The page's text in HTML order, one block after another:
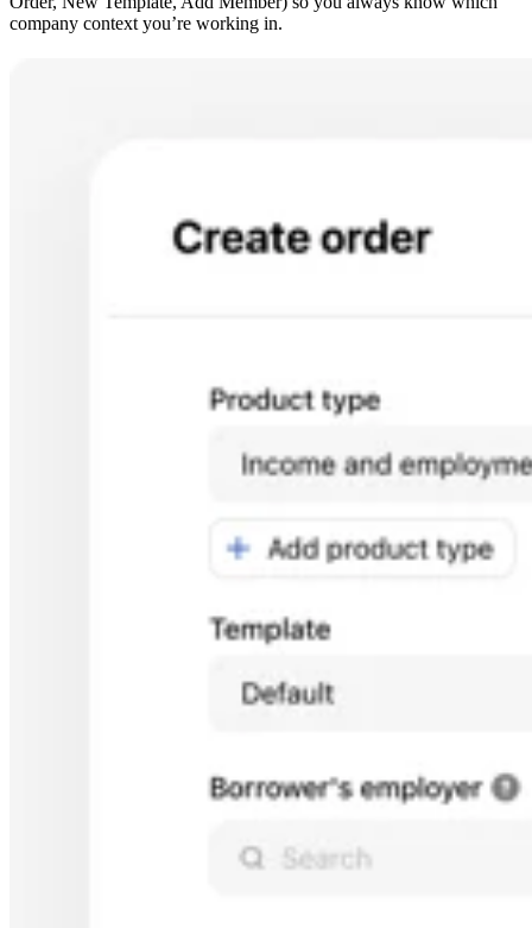
company context you’re working in.